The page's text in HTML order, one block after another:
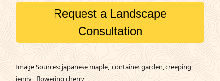
Request a Landscape
Consultation
Image Sources: japanese maple container garden creeping
jenny flowering cherry